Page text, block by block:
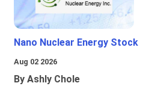
Nano Nuclear Energy Stock
Aug 02 2026
By Ashly Chole